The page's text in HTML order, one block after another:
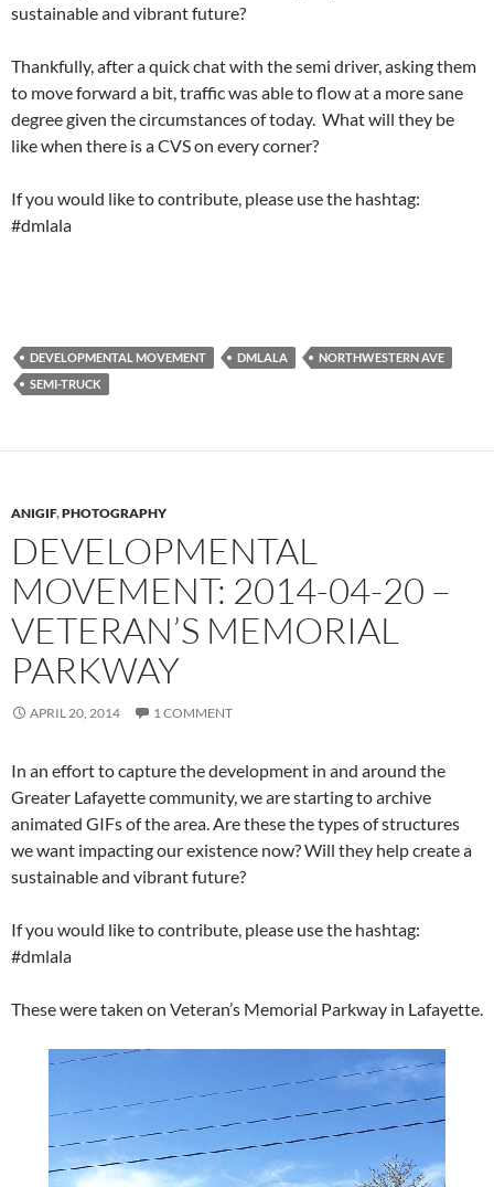
sustainable and vibrant future?
Thankfully, after a quick chat with the semi driver, asking them
to move forward a bit, traffic was able to flow at a more sane
degree given the circumstances of today. What will they be
like when there is a CVS on every corner?
If you would like to contribute, please use the hashtag:
#dmlala
DEVELOPMENTAL MOVEMENT DMLALA
NORTHWESTERN AVE
SEMI-TRUCK
ANIGIF,PHOTOGRAPHY
DEVELOPMENTAL
MOVEMENT: 2014-04-20 –
VETERAN’S MEMORIAL
PARKWAY
APRIL 20, 2014 1 COMMENT
In an effort to capture the development in and around the
Greater Lafayette community, we are starting to archive
animated GIFs of the area. Are these the types of structures
we want impacting our existence now? Will they help create a
sustainable and vibrant future?
If you would like to contribute, please use the hashtag:
#dmlala
These were taken on Veteran’s Memorial Parkway in Lafayette.